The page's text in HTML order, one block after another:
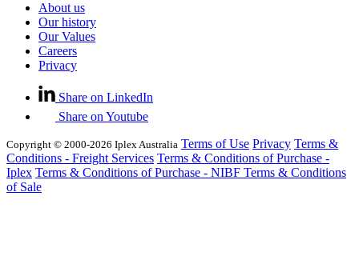
About us
Our history
Our Values
Careers
Privacy
Share on LinkedIn
Share on Youtube
Copyright © 2000-2026 Iplex Australia Terms of Use Privacy Terms &
Conditions - Freight Services Terms & Conditions of Purchase -
Iplex Terms & Conditions of Purchase - NIBF Terms & Conditions
of Sale